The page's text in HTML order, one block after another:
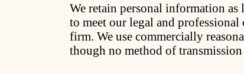
We retain personal information as
to meet our legal and
firm. We use commercially
though no method of